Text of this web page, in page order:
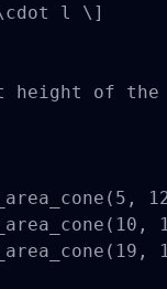
l \]
of the